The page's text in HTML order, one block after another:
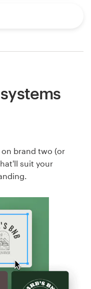
brand two (or
suit your